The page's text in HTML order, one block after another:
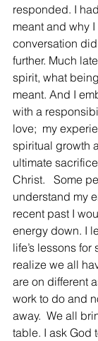
responded. I
meant and why
conversation
further. Much
spirit, what
meant. And I
with a
love;  my
spiritual growth
ultimate
Christ.   Some
understand my
recent past I
energy down. I
life’s lessons for
realize we all
are on different
work to do and
away.  We all
table. I ask God